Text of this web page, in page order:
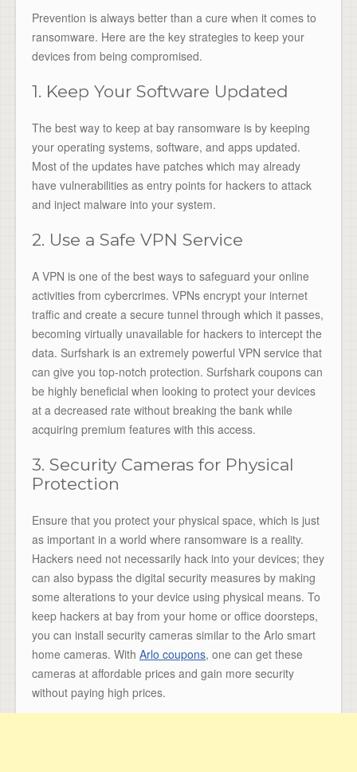
Prevention is always better than a cure when it comes to
ransomware. Here are the key strategies to keep your
devices from being compromised.
1. Keep Your Software Updated
The best way to keep at bay ransomware is by keeping
your operating systems, software, and apps updated.
Most of the updates have patches which may already
have vulnerabilities as entry points for hackers to attack
and inject malware into your system.
2. Use a Safe VPN Service
A VPN is one of the best ways to safeguard your online
activities from cybercrimes. VPNs encrypt your internet
traffic and create a secure tunnel through which it passes,
becoming virtually unavailable for hackers to intercept the
data. Surfshark is an extremely powerful VPN service that
can give you top-notch protection. Surfshark coupons can
be highly beneficial when looking to protect your devices
at a decreased rate without breaking the bank while
acquiring premium features with this access.
3. Security Cameras for Physical
Protection
Ensure that you protect your physical space, which is just
as important in a world where ransomware is a reality.
Hackers need not necessarily hack into your devices; they
can also bypass the digital security measures by making
some alterations to your device using physical means. To
keep hackers at bay from your home or office doorsteps,
you can install security cameras similar to the Arlo smart
home cameras. With Arlo coupons, one can get these
cameras at affordable prices and gain more security
without paying high prices.